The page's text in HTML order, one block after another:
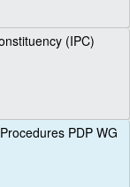
(IPC)
PDP WG